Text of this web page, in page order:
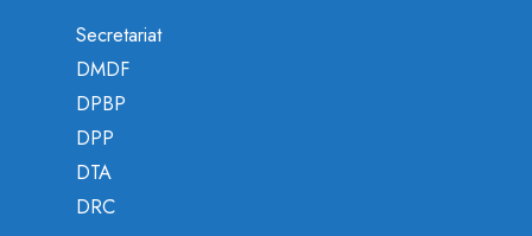
Secretariat
DMDF
DPBP
DPP
DTA
DRC